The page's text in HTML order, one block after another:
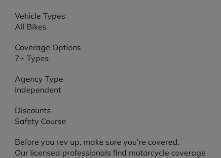
Vehicle Types
All Bikes
Coverage Options
7+ Types
Agency Type
Independent
Discounts
Safety Course
Before you rev up, make sure you’re covered.
Our licensed professionals find motorcycle coverage